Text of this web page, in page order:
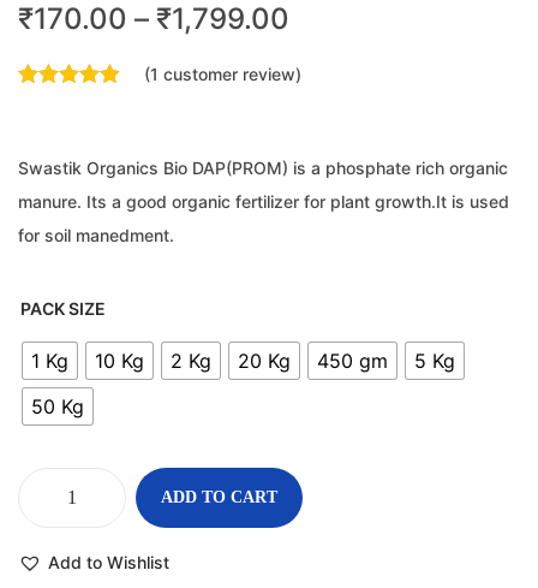
₹170.00 – ₹1,799.00
(1 customer review)
Swastik Organics Bio DAP(PROM) is a phosphate rich organic
manure. Its a good organic fertilizer for plant growth.It is used
for soil manedment.
PACK SIZE
1 Kg 10 Kg 2 Kg 20 Kg 450 gm
5 Kg
50 Kg
ADD TO CART
Add to Wishlist